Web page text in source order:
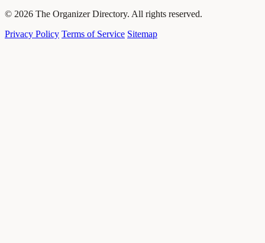
© 2026 The Organizer Directory. All rights reserved.
Privacy Policy Terms of Service Sitemap